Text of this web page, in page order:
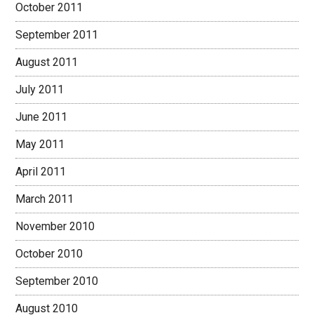
October 2011
September 2011
August 2011
July 2011
June 2011
May 2011
April 2011
March 2011
November 2010
October 2010
September 2010
August 2010